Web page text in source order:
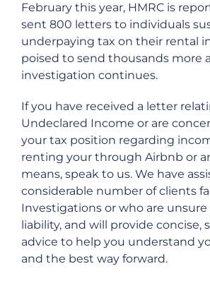
February this year, HMRC is
sent 800 letters to individuals
underpaying tax on their rental
poised to send thousands more
investigation continues.
If you have received a letter
Undeclared Income or are
your tax position regarding
renting your through Airbnb or
means, speak to us. We have
considerable number of clients
Investigations or who are
liability, and will provide concise,
advice to help you understand
and the best way forward.